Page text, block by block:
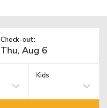
Check-out:
Kids